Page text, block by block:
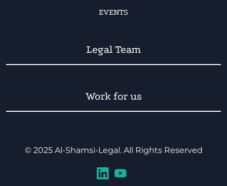
EVENTS
Legal Team
Work for us
© 2025 Al-Shamsi-Legal. All Rights Reserved